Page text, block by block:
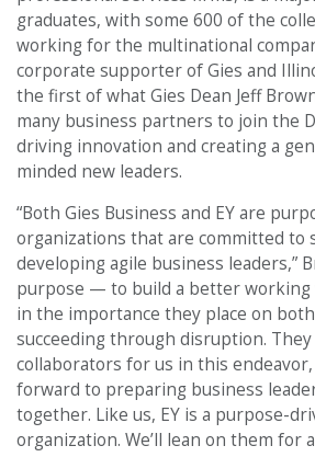
graduates, with some 600 of the
working for the multinational
corporate supporter of Gies and
the first of what Gies Dean Jeff
many business partners to join the
driving innovation and creating a
minded new leaders.
“Both Gies Business and EY are
organizations that are committed to
developing agile business leaders,”
purpose — to build a better
in the importance they place on
succeeding through disruption.
collaborators for us in this
forward to preparing business
together. Like us, EY is a purpose-
organization. We’ll lean on them for